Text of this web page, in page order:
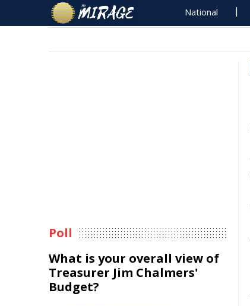
National
Poll
What is your overall view of
Treasurer Jim Chalmers'
Budget?